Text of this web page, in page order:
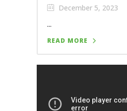
December 5, 2023
...
READ MORE